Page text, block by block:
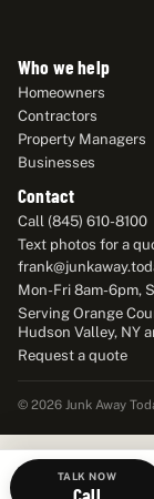
Who we help
Homeowners
Contractors
Property Managers
Businesses
Contact
Call (845) 610-8100
Text photos for a
Mon-Fri 8am-6pm,
Serving Orange
Hudson Valley, NY
Request a quote
© 2026 Junk Away
TALK NOW
Call